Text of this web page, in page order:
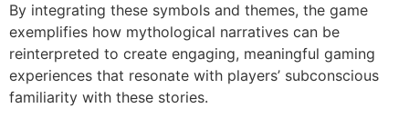
By integrating these symbols and themes, the game
exemplifies how mythological narratives can be
reinterpreted to create engaging, meaningful gaming
experiences that resonate with players’ subconscious
familiarity with these stories.